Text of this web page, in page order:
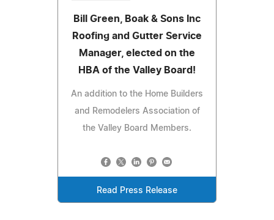
Bill Green, Boak & Sons Inc
Roofing and Gutter Service
Manager, elected on the
HBA of the Valley Board!
An addition to the Home Builders
and Remodelers Association of
the Valley Board Members.
Read Press Release